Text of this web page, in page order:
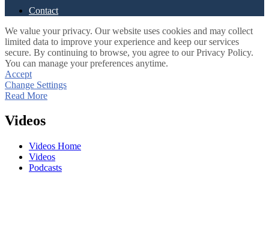
Contact
We value your privacy. Our website uses cookies and may collect
limited data to improve your experience and keep our services
secure. By continuing to browse, you agree to our Privacy Policy.
You can manage your preferences anytime.
Accept
Change Settings
Read More
Videos
Videos Home
Videos
Podcasts